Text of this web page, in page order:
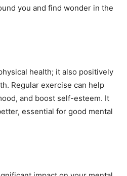
you and find wonder in the
health; it also positively
Regular exercise can help
and boost self-esteem. It
essential for good mental